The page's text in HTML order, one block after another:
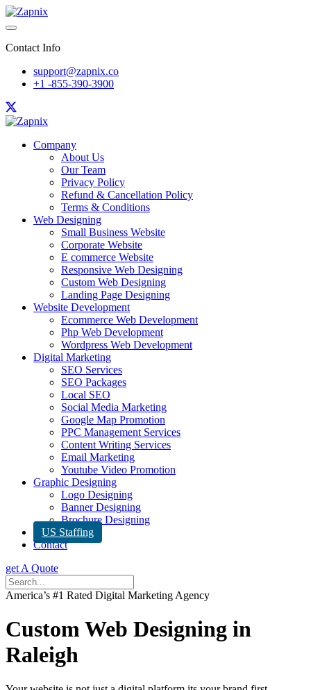
Contact Info
support@zapnix.co
+1 -855-390-3900
Company
About Us
Our Team
Privacy Policy
Refund & Cancellation Policy
Terms & Conditions
Web Designing
Small Business Website
Corporate Website
E commerce Website
Responsive Web Designing
Custom Web Designing
Landing Page Designing
Website Development
Ecommerce Web Development
Php Web Development
Wordpress Web Development
Digital Marketing
SEO Services
SEO Packages
Local SEO
Social Media Marketing
Google Map Promotion
PPC Management Services
Content Writing Services
Email Marketing
Youtube Video Promotion
Graphic Designing
Logo Designing
Banner Designing
Brochure Designing
US Staffing
Contact
get A Quote
America’s #1 Rated Digital Marketing Agency
Custom Web Designing in
Raleigh